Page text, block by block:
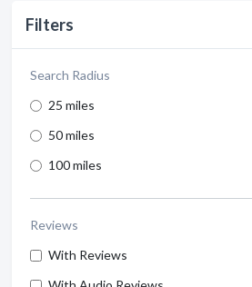
Filters
Search Radius
25 miles
50 miles
100 miles
Reviews
With Reviews